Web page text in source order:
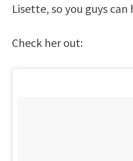
Lisette, so you guys
Check her out: